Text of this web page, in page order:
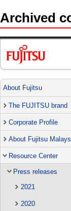
Archived
About Fujitsu
The FUJITSU brand
Corporate Profile
About Fujitsu
Resource Center
Press releases
2021
2020